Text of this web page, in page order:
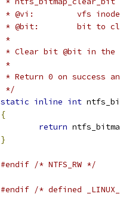
* @vi:
* @bit:	bit to
*
* Clear bit @bit in the
*
* Return 0 on success
*/
static inline int
{
return
}
#endif /* NTFS_RW */
#endif /* defined